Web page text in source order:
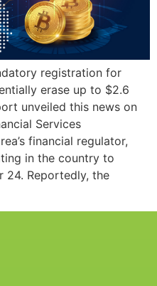
registration for
erase up to $2.6
unveiled this news on
Services
financial regulator,
in the country to
24. Reportedly, the